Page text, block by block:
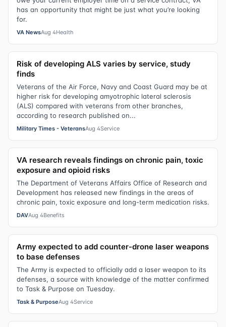
has an opportunity that might be just what you’re looking
for.
VA NewsAug 4Health
Risk of developing ALS varies by service, study
finds
Veterans of the Air Force, Navy and Coast Guard may be at
higher risk for developing amyotrophic lateral sclerosis
(ALS) compared with veterans from other branches,
according to research published on...
Military Times - VeteransAug 4Service
VA research reveals findings on chronic pain, toxic
exposure and opioid risks
The Department of Veterans Affairs Office of Research and
Development has released new findings in the areas of
chronic pain, toxic exposure and long-term medication risks.
DAVAug 4Benefits
Army expected to add counter-drone laser weapons
to base defenses
The Army is expected to officially add a laser weapon to its
defenses, a source with knowledge of the matter confirmed
to Task & Purpose on Tuesday.
Task & PurposeAug 4Service